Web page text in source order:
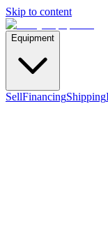
Skip to content
Equipment
SellFinancingShipping